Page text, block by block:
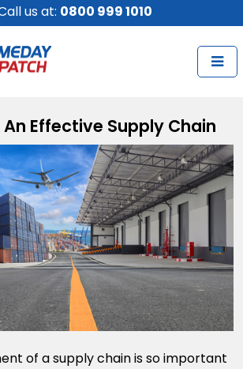
us at: 0800 999 1010
An Effective Supply Chain
of a supply chain is so important